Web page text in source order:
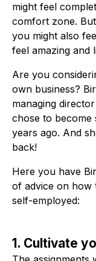
might feel
comfort zone.
you might also
feel amazing and
Are you
own business?
managing
chose to become
years ago. And
back!
Here you have
of advice on how
self-employed:
1. Cultivate